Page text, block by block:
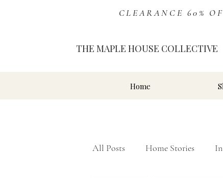
CLEARANCE 60%
THE MAPLE HOUSE COLLECTIVE
Home
All Posts Home Stories